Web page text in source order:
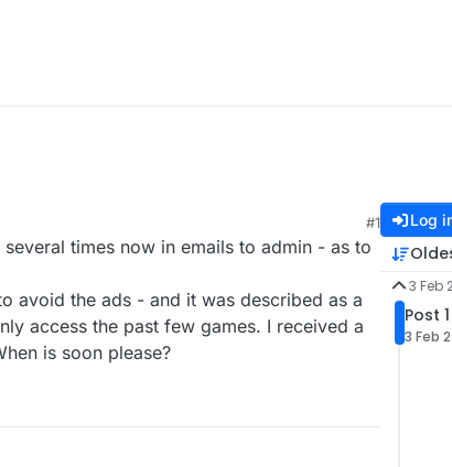
#1
times now in emails to admin - as to
avoid the ads - and it was described as a
access the past few games. I received a
is soon please?
Log
3 Feb
Post
3 Feb